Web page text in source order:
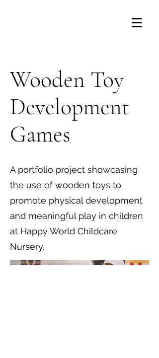
Wooden Toy
Development
Games
A portfolio project showcasing
the use of wooden toys to
promote physical development
and meaningful play in children
at Happy World Childcare
Nursery.